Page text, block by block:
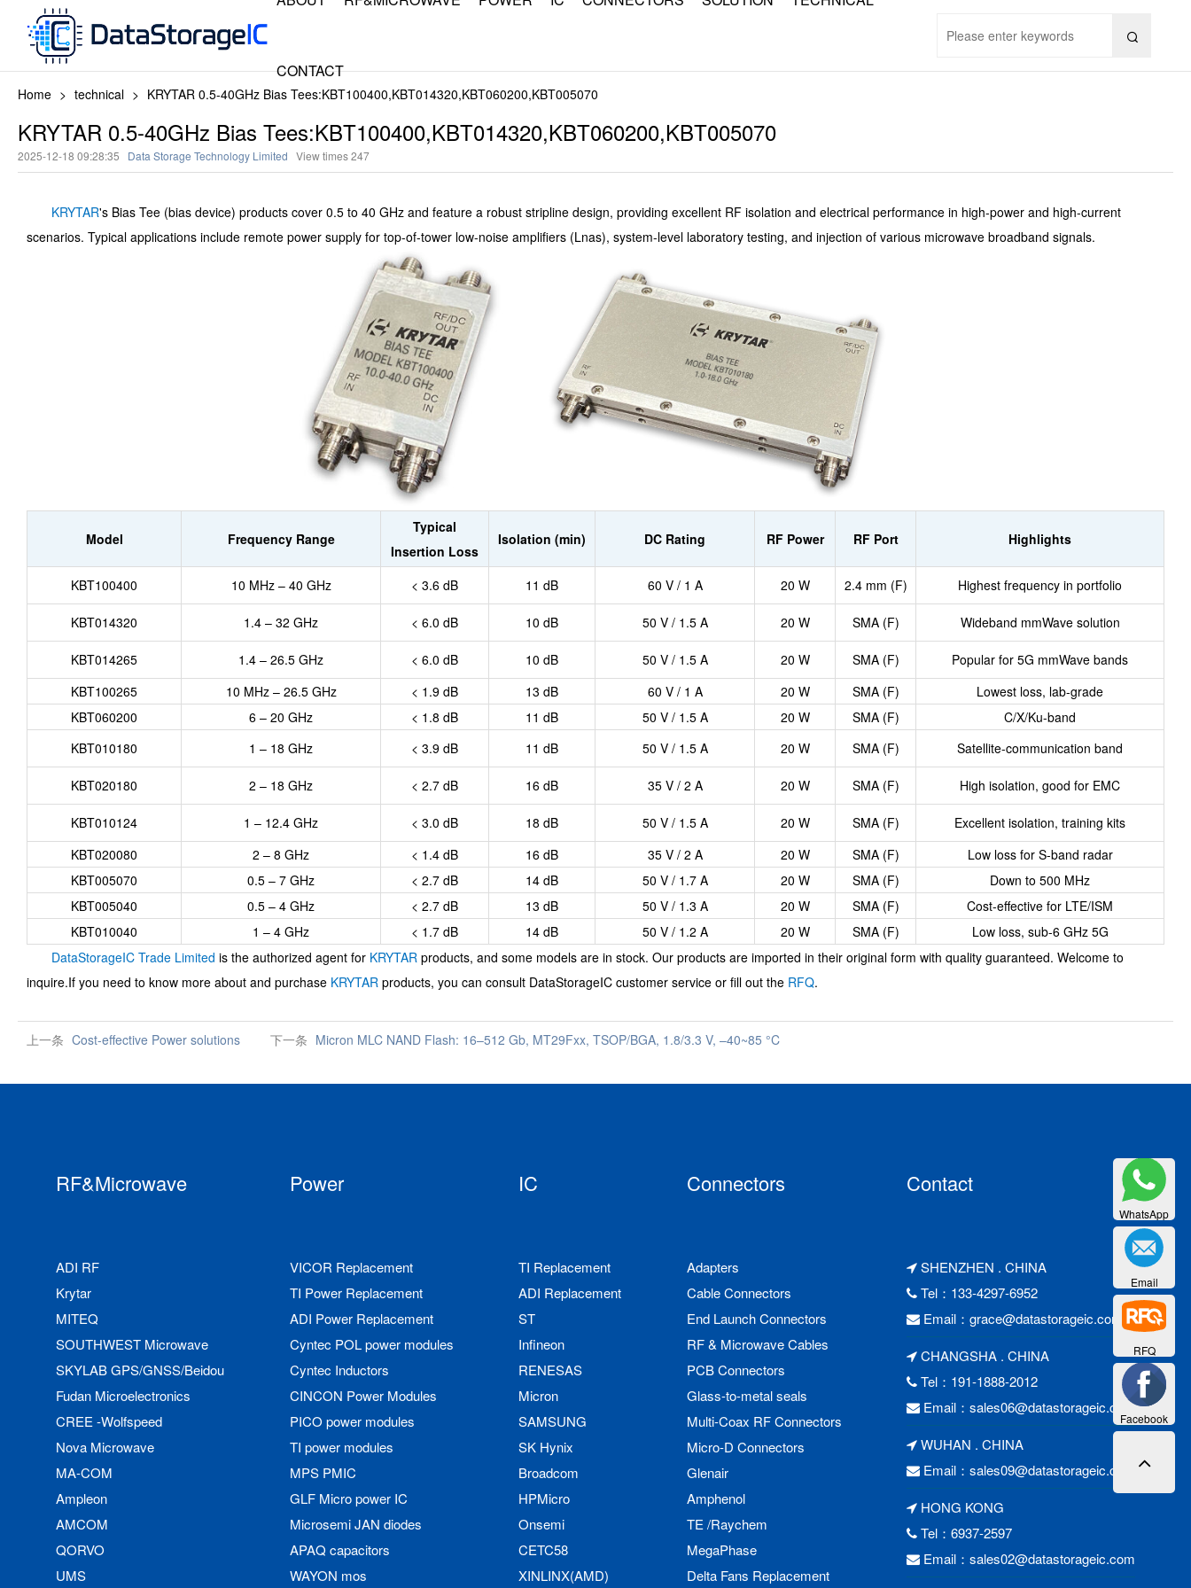
CONTACT

Home > technical > KRYTAR 0.5-40GHz Bias Tees:KBT100400,KBT014320,KBT060200,KBT005070
KRYTAR 0.5-40GHz Bias Tees:KBT100400,KBT014320,KBT060200,KBT005070
2025-12-18 09:28:35 Data Storage Technology Limited View times247
KRYTAR's Bias Tee (bias device) products cover 0.5 to 40 GHz and feature a robust stripline design, providing excellent RF isolation and electrical performance in high-power and high-current
scenarios. Typical applications include remote power supply for top-of-tower low-noise amplifiers (Lnas), system-level laboratory testing, and injection of various microwave broadband signals.
Model Frequency Range
Typical
Insertion Loss
Isolation (min) DC Rating RF Power RF Port Highlights
KBT100400 10 MHz – 40 GHz < 3.6 dB 11 dB 60 V / 1 A 20 W 2.4 mm (F) Highest frequency in portfolio
KBT014320 1.4 – 32 GHz < 6.0 dB 10 dB 50 V / 1.5 A 20 W SMA (F) Wideband mmWave solution
KBT014265 1.4 – 26.5 GHz < 6.0 dB 10 dB 50 V / 1.5 A 20 W SMA (F)
Popular for 5G mmWave bands
KBT100265
10 MHz – 26.5 GHz < 1.9 dB 13 dB 60 V / 1 A 20 W SMA (F)
Lowest loss, lab-grade
KBT060200
6 – 20 GHz < 1.8 dB 11 dB 50 V / 1.5 A 20 W SMA (F)
C/X/Ku-band
KBT010180
1 – 18 GHz < 3.9 dB 11 dB 50 V / 1.5 A 20 W SMA (F) Satellite-communication band
KBT020180 2 – 18 GHz < 2.7 dB 16 dB 35 V / 2 A 20 W SMA (F) High isolation, good for EMC
KBT010124 1 – 12.4 GHz < 3.0 dB 18 dB 50 V / 1.5 A 20 W SMA (F)
Excellent isolation, training kits
KBT020080
2 – 8 GHz < 1.4 dB 16 dB 35 V / 2 A 20 W SMA (F)
Low loss for S-band radar
KBT005070
0.5 – 7 GHz < 2.7 dB 14 dB 50 V / 1.7 A 20 W SMA (F)
Down to 500 MHz
KBT005040
0.5 – 4 GHz < 2.7 dB 13 dB 50 V / 1.3 A 20 W SMA (F)
Cost-effective for LTE/ISM
KBT010040
1 – 4 GHz < 1.7 dB 14 dB 50 V / 1.2 A 20 W SMA (F)
Low loss, sub-6 GHz 5G
DataStorageIC Trade Limited is the authorized agent for KRYTAR products, and some models are in stock. Our products are imported in their original form with quality guaranteed. Welcome to
inquire.If you need to know more about and purchase KRYTAR products, you can consult DataStorageIC customer service or fill out the RFQ.
上一条 Cost-effective Power solutions 下一条 Micron MLC NAND Flash: 16–512 Gb, MT29Fxx, TSOP/BGA, 1.8/3.3 V, –40~85 °C
RF&Microwave
ADI RF
Krytar
MITEQ
SOUTHWEST Microwave
SKYLAB GPS/GNSS/Beidou
Fudan Microelectronics
CREE -Wolfspeed
Nova Microwave
MA-COM
Ampleon
AMCOM
QORVO
UMS
Power
VICOR Replacement
TI Power Replacement
ADI Power Replacement
Cyntec POL power modules
Cyntec Inductors
CINCON Power Modules
PICO power modules
TI power modules
MPS PMIC
GLF Micro power IC
Microsemi JAN diodes
APAQ capacitors
WAYON mos
IC
TI Replacement
ADI Replacement
ST
Infineon
RENESAS
Micron
SAMSUNG
SK Hynix
Broadcom
HPMicro
Onsemi
CETC58
XINLINX(AMD)
Connectors
Adapters
Cable Connectors
End Launch Connectors
RF & Microwave Cables
PCB Connectors
Glass-to-metal seals
Multi-Coax RF Connectors
Micro-D Connectors
Glenair
Amphenol
TE /Raychem
MegaPhase
Delta Fans Replacement
Contact
SHENZHEN . CHINA
Tel：133-4297-6952
Email： grace@datastorageic.com
CHANGSHA . CHINA
Tel：191-1888-2012
Email： sales06@datastorageic.com
WUHAN . CHINA
Email： sales09@datastorageic.com
HONG KONG
Tel：6937-2597
Email： sales02@datastorageic.com
WhatsApp
Email
RFQ
Facebook